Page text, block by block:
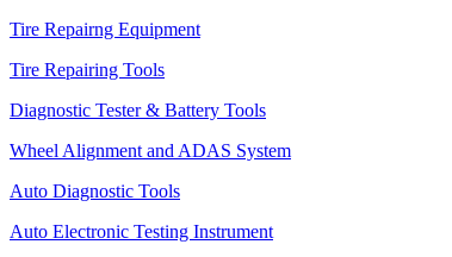
Tire Repairng Equipment
Tire Repairing Tools
Diagnostic Tester & Battery Tools
Wheel Alignment and ADAS System
Auto Diagnostic Tools
Auto Electronic Testing Instrument